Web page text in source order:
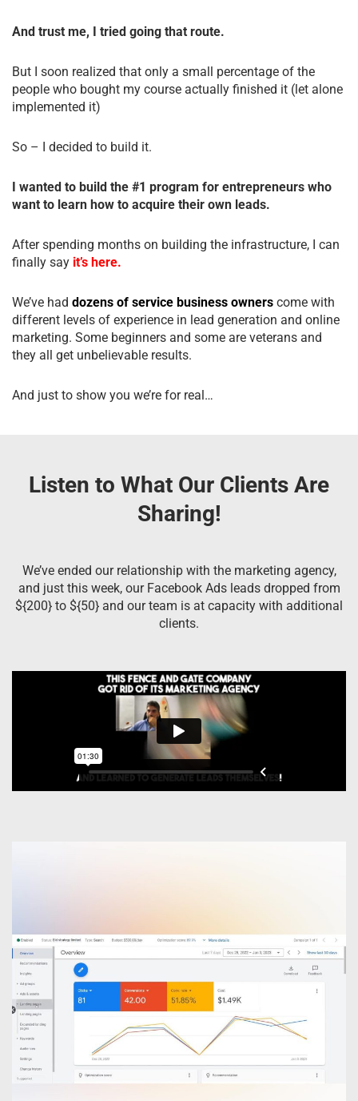
And trust me, I tried going that route.
But I soon realized that only a small percentage of the
people who bought my course actually finished it (let alone
implemented it)
So – I decided to build it.
I wanted to build the #1 program for entrepreneurs who
want to learn how to acquire their own leads.
After spending months on building the infrastructure, I can
finally say it’s here.
We’ve had dozens of service business owners come with
different levels of experience in lead generation and online
marketing. Some beginners and some are veterans and
they all get unbelievable results.
And just to show you we’re for real…
Listen to What Our Clients Are
Sharing!
We’ve ended our relationship with the marketing agency,
and just this week, our Facebook Ads leads dropped from
${200} to ${50} and our team is at capacity with additional
clients.